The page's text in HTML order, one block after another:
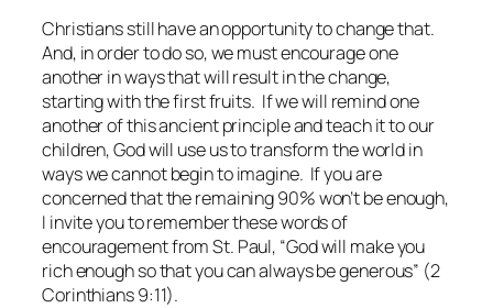
Christians still have an opportunity to change that.
And, in order to do so, we must encourage one
another in ways that will result in the change,
starting with the first fruits. If we will remind one
another of this ancient principle and teach it to our
children, God will use us to transform the world in
ways we cannot begin to imagine. If you are
concerned that the remaining 90% won’t be enough,
I invite you to remember these words of
encouragement from St. Paul, “God will make you
rich enough so that you can always be generous” (2
Corinthians 9:11).